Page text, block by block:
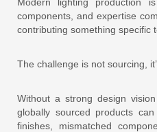
components, and expertise
contributing something specific
The challenge is not sourcing,
Without a strong design
globally sourced products
finishes, mismatched